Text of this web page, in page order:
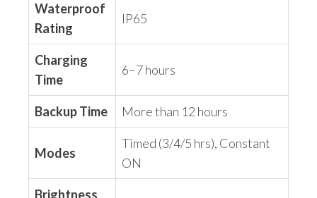
Waterproof
Rating
IP65
Charging
Time
6–7 hours
Backup Time More than 12 hours
Modes
Timed (3/4/5 hrs), Constant
ON
Brightness